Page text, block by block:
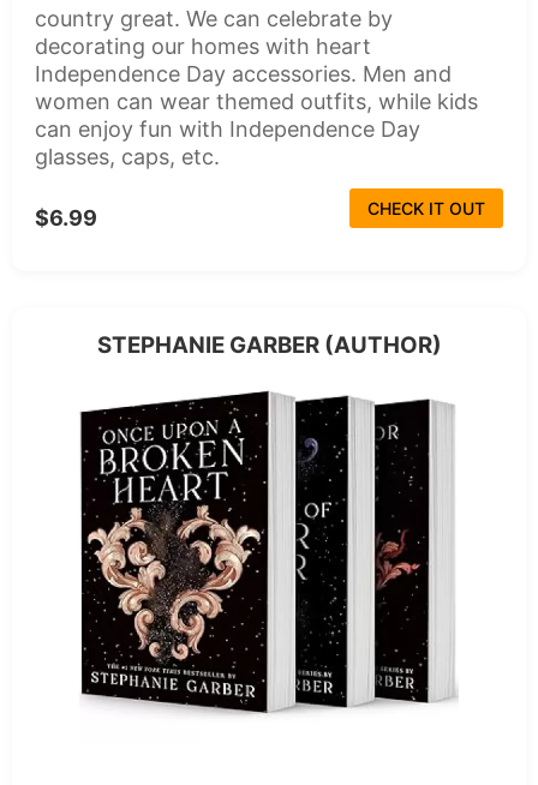
country great. We can celebrate by
decorating our homes with heart
Independence Day accessories. Men and
women can wear themed outfits, while kids
can enjoy fun with Independence Day
glasses, caps, etc.
$6.99 CHECK IT OUT
STEPHANIE GARBER (AUTHOR)